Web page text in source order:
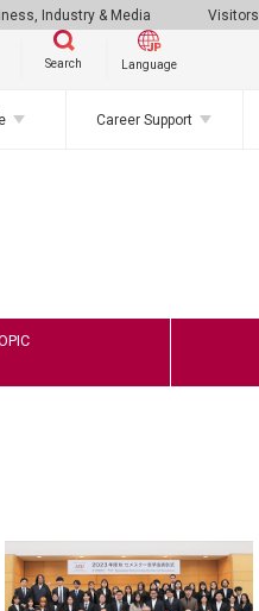
Industry & Media Visitors
Search Language
Career Support